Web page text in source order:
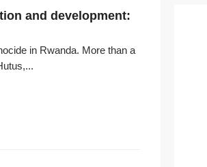
and development:
in Rwanda. More than a